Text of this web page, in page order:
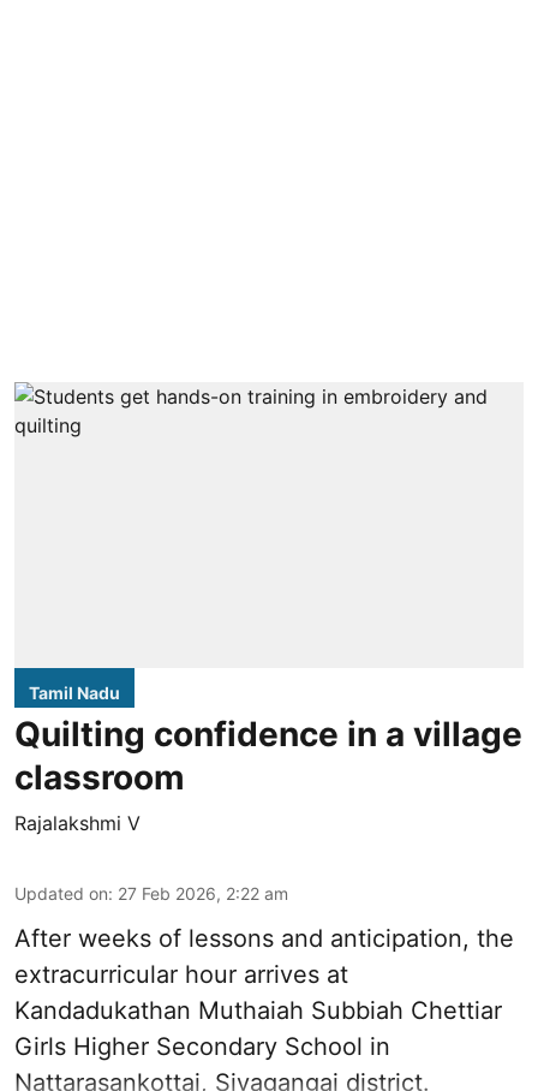
Tamil Nadu
Quilting confidence in a village
classroom
Rajalakshmi V
Updated on: 27 Feb 2026, 2:22 am
After weeks of lessons and anticipation, the
extracurricular hour arrives at
Kandadukathan Muthaiah Subbiah Chettiar
Girls Higher Secondary School in
Nattarasankottai, Sivagangai district.